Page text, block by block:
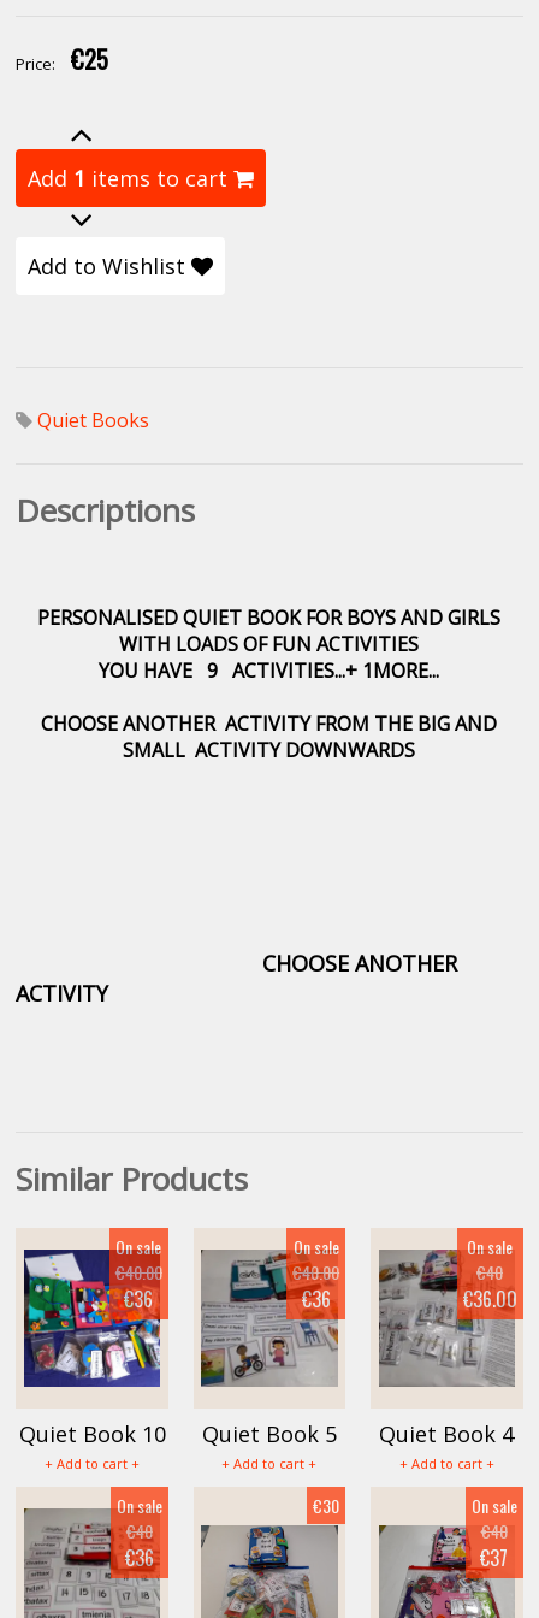
Price: €25
Add 1 items to cart
Add to Wishlist
Quiet Books
Descriptions
PERSONALISED QUIET BOOK FOR BOYS AND GIRLS
WITH LOADS OF FUN ACTIVITIES
YOU HAVE 9 ACTIVITIES...+ 1MORE...
CHOOSE ANOTHER ACTIVITY FROM THE BIG AND
SMALL ACTIVITY DOWNWARDS
CHOOSE ANOTHER
ACTIVITY
Similar Products
Quiet Book 10
+ Add to cart +
On sale
€40.00
€36
Quiet Book 5
+ Add to cart +
On sale
€40.00
€36
Quiet Book 4
+ Add to cart +
On sale
€40
€36.00
On sale
€40
€36
€30
On sale
€40
€37